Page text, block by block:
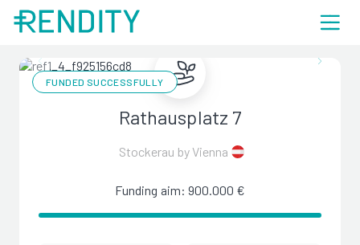
FUNDED SUCCESSFULLY
Rathausplatz 7
Stockerau by Vienna
Funding aim: 900.000 €